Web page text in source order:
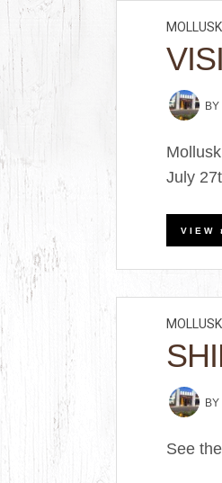
MOLLUSK
BY
July
VIEW
MOLLUSK
BY
See